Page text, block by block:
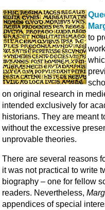
to
on original research in
intended exclusively for
historians. They are meant
without the excessive
unprovable theories.
There are several reasons
it was not practical to write
biography – one for fellow
readers. Nevertheless,
appendices of special